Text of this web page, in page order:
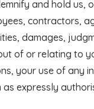
and hold
contractors,
damages,
of or relating to
your use of any
expressly